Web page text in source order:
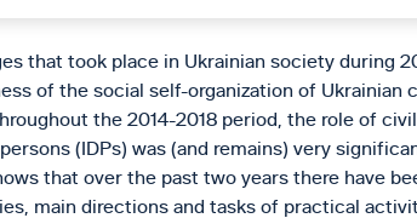
that took place in Ukrainian society during
of the social self-organization of
the 2014-2018 period, the role of
(IDPs) was (and remains) very
that over the past two years there have
main directions and tasks of practical